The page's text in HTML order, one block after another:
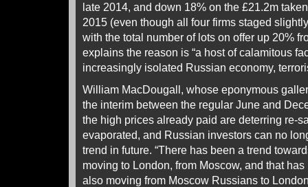
late 2014, and down 18% on the £21.2m
2015 (even though all four firms staged
with the total number of lots on offer up 20%
explains the reason is “a host of calamitous
increasingly isolated Russian economy,
William MacDougall, whose eponymous
the interim between the regular June and
the high prices already paid are deterring re-
evaporated, and Russian investors can no
trend in future. “There has been a trend
moving to London, from Moscow, and that
also moving from Moscow Russians to